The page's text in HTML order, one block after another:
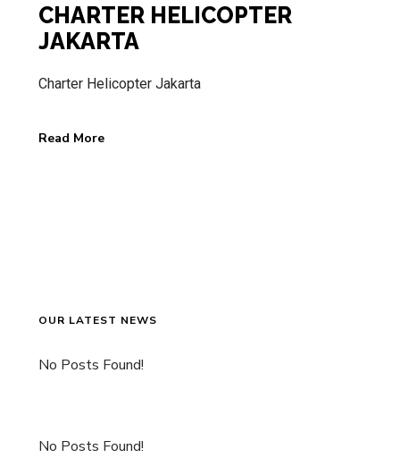
CHARTER HELICOPTER
JAKARTA
Charter Helicopter Jakarta
Read More
OUR LATEST NEWS
No Posts Found!
No Posts Found!